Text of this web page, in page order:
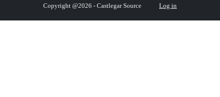
Copyright @2026 - Castlegar Source Log in